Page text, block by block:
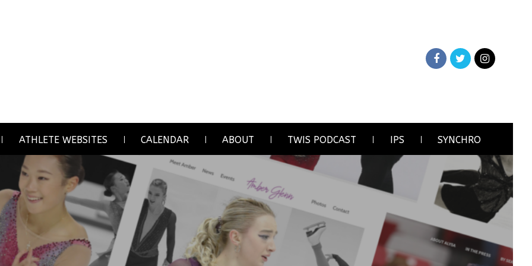
ATHLETE WEBSITES CALENDAR ABOUT TWIS PODCAST IPS SYNCHRO